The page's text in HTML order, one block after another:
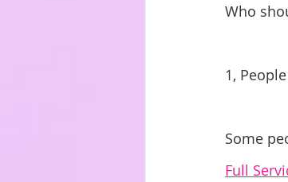
Who
1,
Some
Full